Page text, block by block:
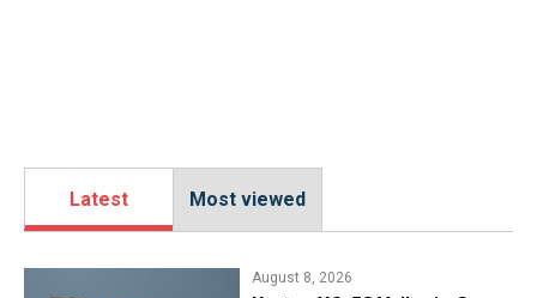
Latest Most viewed
August 8, 2026